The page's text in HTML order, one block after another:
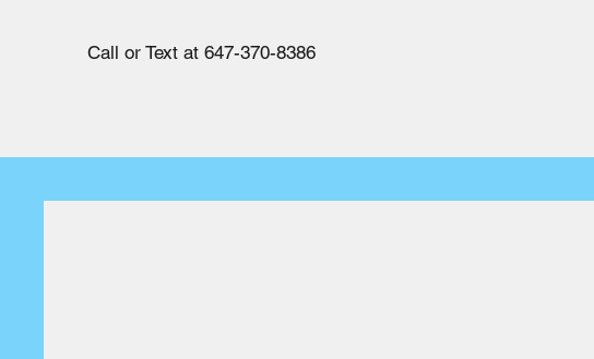
Call or Text at 647-370-8386